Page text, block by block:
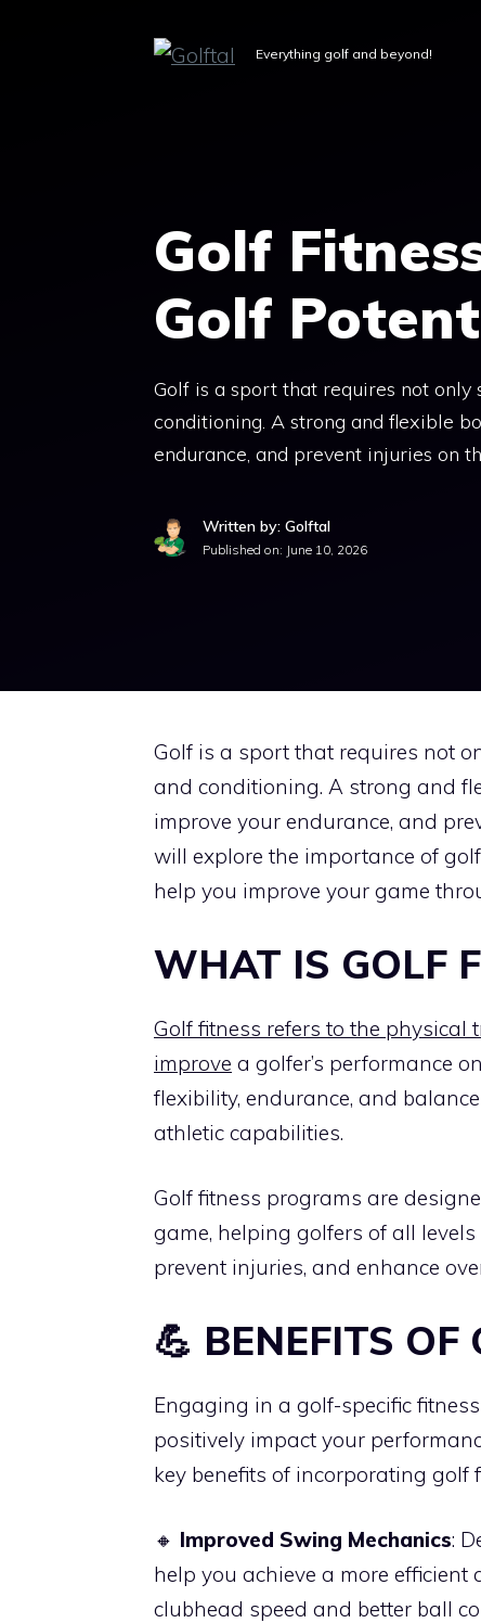
Everything golf and beyond!
Golf
Golf
Golf is a sport that requires not only
conditioning. A strong and flexible
endurance, and prevent injuries on
Written by: Golftal
Published on: June 10, 2026
Golf is a sport that requires not
and conditioning. A strong and
improve your endurance, and
will explore the importance of
help you improve your game
WHAT IS GOLF
Golf fitness refers to the
improve a golfer’s performance
flexibility, endurance, and
athletic capabilities.
Golf fitness programs are
game, helping golfers of all
prevent injuries, and enhance
💪 BENEFITS OF
Engaging in a golf-specific
positively impact your
key benefits of incorporating golf
🔸 Improved Swing Mechanics:
help you achieve a more
clubhead speed and better ball